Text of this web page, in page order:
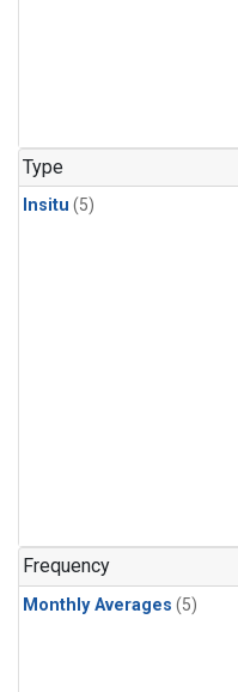
Type
Insitu (5)
Frequency
Monthly Averages (5)